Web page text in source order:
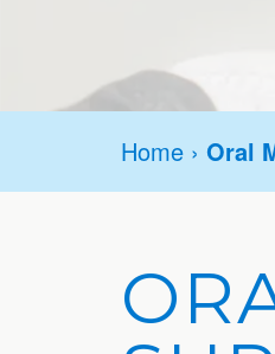
Home › Oral